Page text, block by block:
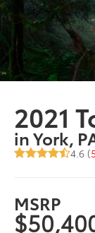
2021
in York,
4.6 (
MSRP